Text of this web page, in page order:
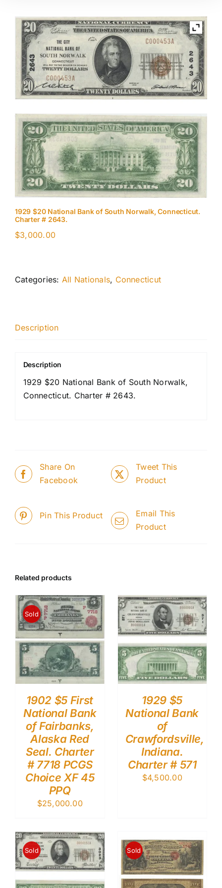
1929 $20 National Bank of South Norwalk, Connecticut.
Charter # 2643.
$3,000.00
Categories: All Nationals, Connecticut
Description
Description
1929 $20 National Bank of South Norwalk,
Connecticut. Charter # 2643.
Share On
Facebook
Tweet This
Product
Pin This Product
Email This
Product
Related products
Sold
1902 $5 First
National Bank
of Fairbanks,
Alaska Red
Seal. Charter
# 7718 PCGS
Choice XF 45
PPQ
$25,000.00
1929 $5
National Bank
of
Crawfordsville,
Indiana.
Charter # 571
$4,500.00
Sold Sold